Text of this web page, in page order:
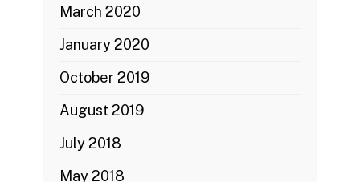
March 2020
January 2020
October 2019
August 2019
July 2018
May 2018